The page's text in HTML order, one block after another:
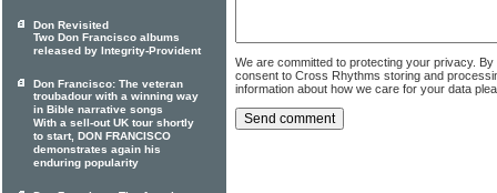
We are committed to protecting your privacy.
consent to Cross Rhythms storing and
information about how we care for your data
Don Revisited
Two Don Francisco albums
released by Integrity-Provident
Don Francisco: The veteran
troubadour with a winning way
in Bible narrative songs
With a sell-out UK tour shortly
to start, DON FRANCISCO
demonstrates again his
enduring popularity